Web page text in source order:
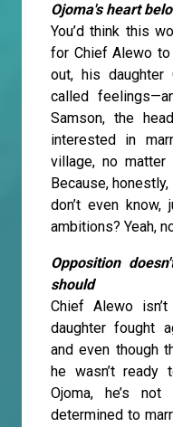
Ojoma's heart
You’d think this
for Chief Alewo to
out, his daughter
called
Samson, the
interested in
village, no matter
Because,
don’t even
ambitions? Yeah,
Opposition
should
Chief Alewo
daughter fought
and even though
he wasn’t ready
Ojoma, he’s
determined to